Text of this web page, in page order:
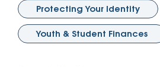
Protecting Your Identity
Youth & Student Finances